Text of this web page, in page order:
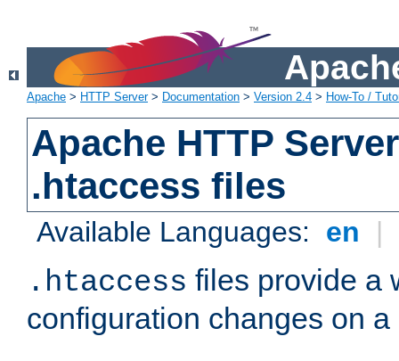
Apache > HTTP Server> Documentation > Version 2.4 > How-To /
Apache HTTP
.htaccess files
Available Languages: en |
.htaccess files provide a
configuration changes on